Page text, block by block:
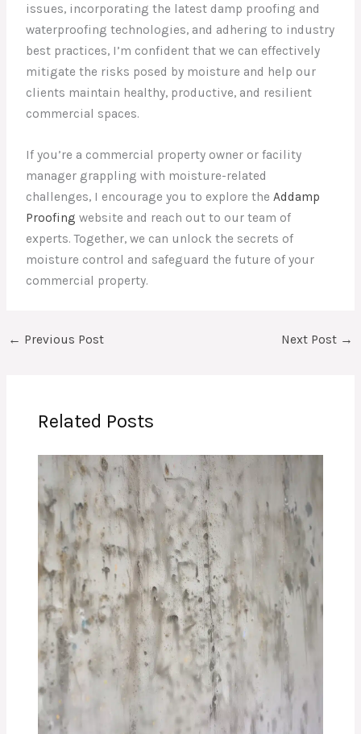
issues, incorporating the latest damp proofing and
waterproofing technologies, and adhering to industry
best practices, I’m confident that we can effectively
mitigate the risks posed by moisture and help our
clients maintain healthy, productive, and resilient
commercial spaces.
If you’re a commercial property owner or facility
manager grappling with moisture-related
challenges, I encourage you to explore theAddamp
Proofing website and reach out to our team of
experts. Together, we can unlock the secrets of
moisture control and safeguard the future of your
commercial property.
← Previous Post Next Post →
Related Posts